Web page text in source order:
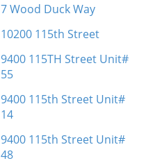
7 Wood Duck Way
10200 115th Street
9400 115TH Street Unit#
55
9400 115th Street Unit#
14
9400 115th Street Unit#
48